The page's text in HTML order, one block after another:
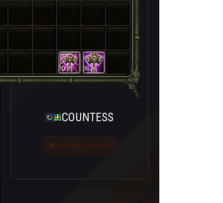
30 367
COUNTESS
Last seen 3 ay önce